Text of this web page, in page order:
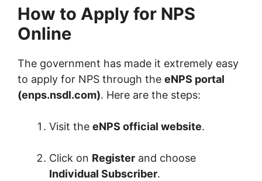
How to Apply for NPS
Online
The government has made it extremely easy
to apply for NPS through the eNPS portal
(enps.nsdl.com). Here are the steps:
Visit the eNPS official website.
Click on Register and choose
Individual Subscriber.